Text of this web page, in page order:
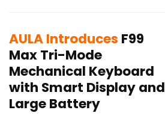
AULA Introduces F99
Max Tri-Mode
Mechanical Keyboard
with Smart Display and
Large Battery